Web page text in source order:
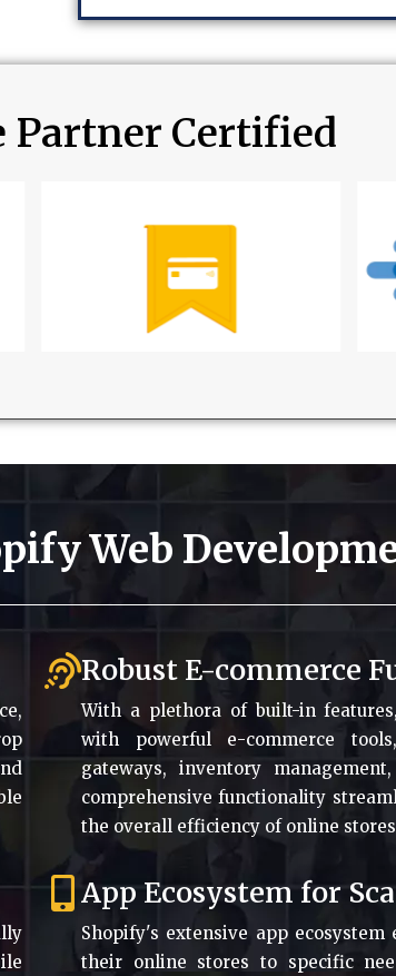
Partner Certified
Web
Robust E-commerce
With a plethora of built-in
with powerful e-commerce
gateways, inventory
comprehensive functionality
the overall efficiency of online
App Ecosystem for
Shopify's extensive app
their online stores to specific